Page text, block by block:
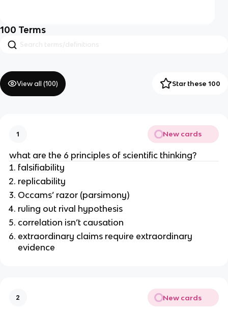
100 Terms
View all (100) Star these 100
1 New cards
what are the 6 principles of scientific thinking?
falsifiability
replicability
Occams’ razor (parsimony)
ruling out rival hypothesis
correlation isn’t causation
extraordinary claims require extraordinary
evidence
2 New cards